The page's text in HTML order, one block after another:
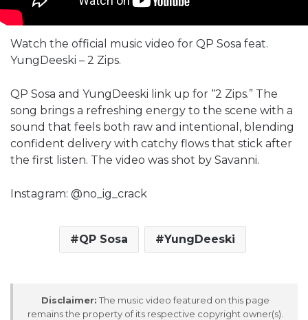
Watch the official music video for QP Sosa feat.
YungDeeski – 2 Zips.
QP Sosa and YungDeeski link up for “2 Zips.” The
song brings a refreshing energy to the scene with a
sound that feels both raw and intentional, blending
confident delivery with catchy flows that stick after
the first listen. The video was shot by Savanni.
Instagram: @no_ig_crack
QP Sosa YungDeeski
Disclaimer: The music video featured on this page
remains the property of its respective copyright owner(s).